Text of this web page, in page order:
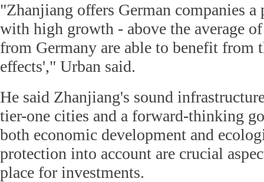
"Zhanjiang offers German companies a
with high growth - above the average
from Germany are able to benefit from
effects'," Urban said.
He said Zhanjiang's sound
tier-one cities and a forward-thinking
both economic development and
protection into account are crucial
place for investments.